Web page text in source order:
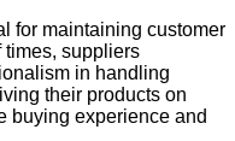
for maintaining customer
times, suppliers
in handling
their products on
buying experience and